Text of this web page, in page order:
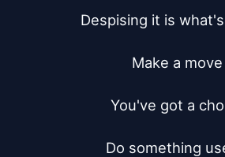
Despising it is
Make a move
You've got a
Do something